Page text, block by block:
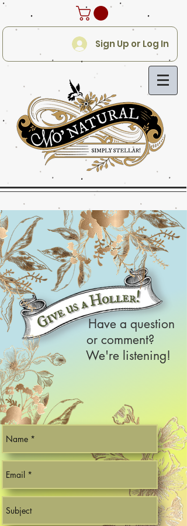
Sign Up or Log In
Have a question
or comment?
We're listening!